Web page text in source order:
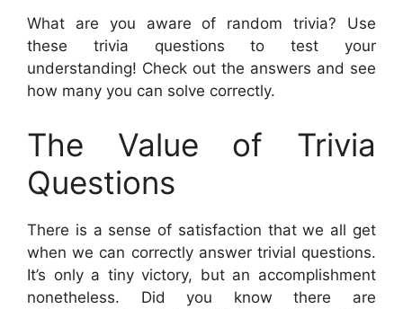
What are you aware of random trivia? Use
these trivia questions to test your
understanding! Check out the answers and see
how many you can solve correctly.
The Value of Trivia
Questions
There is a sense of satisfaction that we all get
when we can correctly answer trivial questions.
It’s only a tiny victory, but an accomplishment
nonetheless. Did you know there are